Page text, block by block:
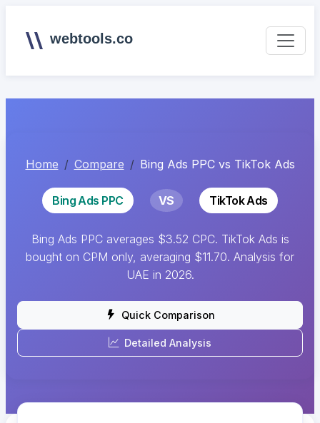
webtools.co
Home Compare Bing Ads PPC vs TikTok Ads
Bing Ads PPC VS TikTok Ads
Bing Ads PPC averages $3.52 CPC. TikTok Ads is
bought on CPM only, averaging $11.70. Analysis for
UAE in 2026.
Quick Comparison
Detailed Analysis